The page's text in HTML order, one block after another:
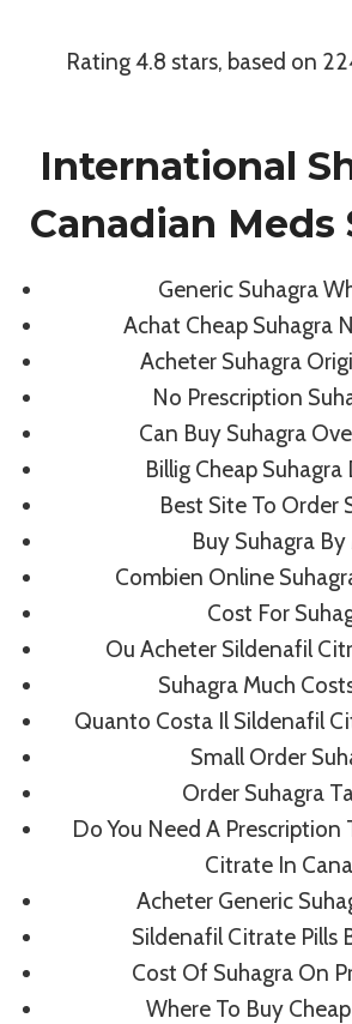
Pharmacy
By admin July 8,
Rating4.8 stars, based on
International
Canadian Meds
Generic Suhagra
Achat Cheap Suhagra
Acheter Suhagra
No Prescription
Can Buy Suhagra
Billig Cheap
Best Site To Order
Buy Suhagra By
Combien Online
Cost For
Ou Acheter Sildenafil
Suhagra Much
Quanto Costa Il Sildenafil
Small Order
Order Suhagra
Do You Need A Prescription
Citrate In
Acheter Generic
Sildenafil Citrate Pills
Cost Of Suhagra On
Where To Buy
Post
Navigation
No Prescription
Dutasteride Generic –
Shipping – Cheap
Pharmacy Products
Similar Posts